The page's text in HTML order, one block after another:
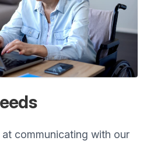
communicating with our